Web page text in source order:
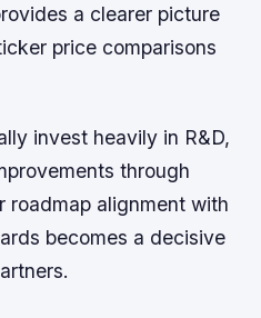
a clearer picture
price comparisons
invest heavily in R&D,
through
roadmap alignment with
becomes a decisive